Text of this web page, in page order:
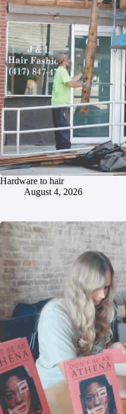
Hardware to hair
August 4, 2026